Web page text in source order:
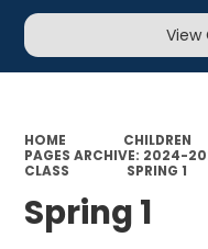
View
HOME CHILDREN
PAGES ARCHIVE: 2024-
CLASS
SPRING 1
Spring 1